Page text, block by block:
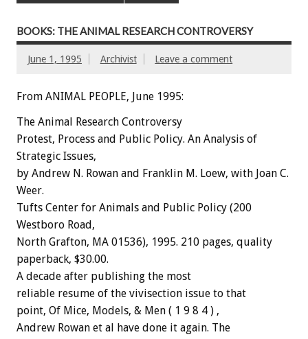
BOOKS: THE ANIMAL RESEARCH CONTROVERSY
June 1, 1995 Archivist Leave a comment
From ANIMAL PEOPLE, June 1995:
The Animal Research Controversy
Protest, Process and Public Policy. An Analysis of
Strategic Issues,
by Andrew N. Rowan and Franklin M. Loew, with Joan C.
Weer.
Tufts Center for Animals and Public Policy (200
Westboro Road,
North Grafton, MA 01536), 1995. 210 pages, quality
paperback, $30.00.
A decade after publishing the most
reliable resume of the vivisection issue to that
point, Of Mice, Models, & Men ( 1 9 8 4 ) ,
Andrew Rowan et al have done it again. The